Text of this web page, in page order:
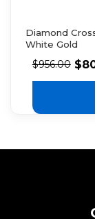
Diamond
White Gold
$956.00 $